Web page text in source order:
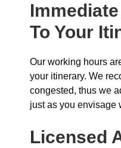
To Your
Our working hours
your itinerary. We
congested, thus we
just as you envisage
Licensed